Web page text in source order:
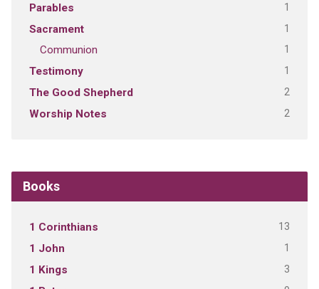
Parables 1
Sacrament 1
Communion 1
Testimony 1
The Good Shepherd 2
Worship Notes 2
Books
1 Corinthians 13
1 John 1
1 Kings 3